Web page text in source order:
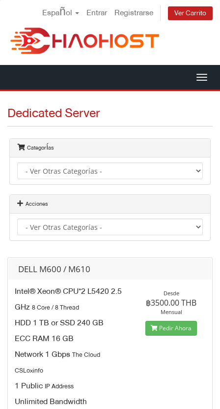
Español Entrar Registrarse Ver Carrito
Dedicated Server
Categorías
Acciones
DELL M600 / M610
Intel® Xeon® CPU*2 L5420 2.5
GHz 8 Core / 8 Thread
HDD 1 TB or SSD 240 GB
ECC RAM 16 GB
Network 1 GbpsThe Cloud
CSLoxinfo
1 Public IP Address
Unlimited Bandwidth
Desde
฿3500.00 THB
Mensual
Pedir Ahora